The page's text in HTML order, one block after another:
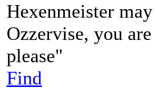
Hexenmeister
Ozzervise, you
please"
Find